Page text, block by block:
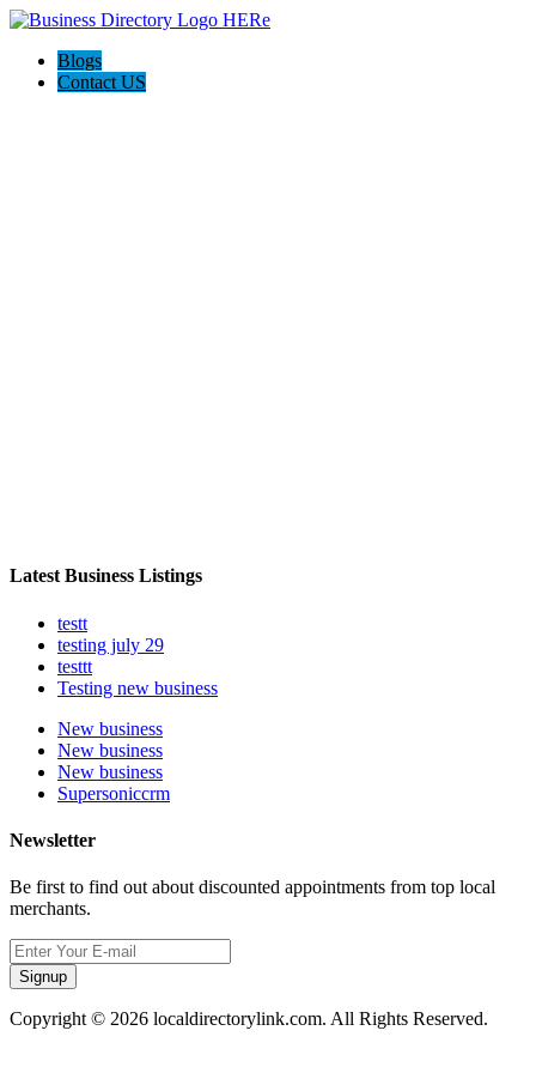
Blogs
Contact US
Latest Business Listings
testt
testing july 29
testtt
Testing new business
New business
New business
New business
Supersoniccrm
Newsletter
Be first to find out about discounted appointments from top local
merchants.
Signup
Copyright © 2026 localdirectorylink.com. All Rights Reserved.